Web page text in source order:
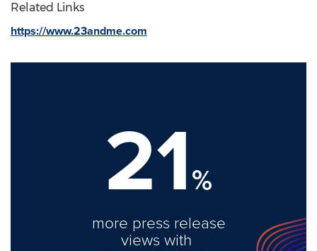
Related Links
https://www.23andme.com
21%
more press release
views with